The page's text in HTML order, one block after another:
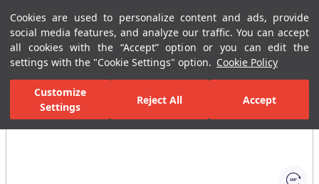
Cookies are used to personalize content and ads, provide
social media features, and analyze our traffic. You can accept
all cookies with the “Accept” option or you can edit the
settings with the "Cookie Settings" option. Cookie Policy
Customize
Settings
Reject All Accept
Menu Menu
Home Page Bathrooms Bathroom Furniture Bathroom Closets
All Images